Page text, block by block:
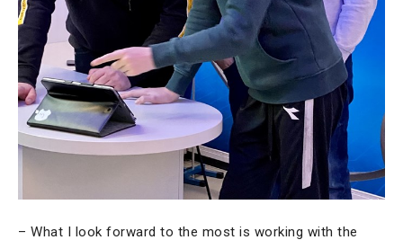
– What I look forward to the most is working with the